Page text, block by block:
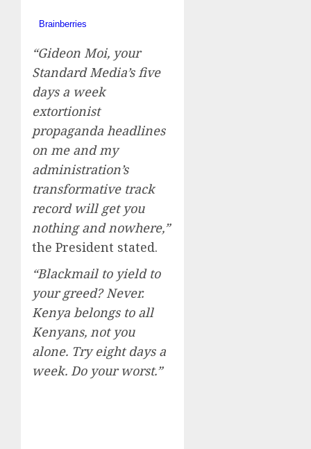
“Gideon Moi, your
Standard Media’s five
days a week
extortionist
propaganda headlines
on me and my
administration’s
transformative track
record will get you
nothing and nowhere,”
the President stated.
“Blackmail to yield to
your greed? Never.
Kenya belongs to all
Kenyans, not you
alone. Try eight days a
week. Do your worst.”